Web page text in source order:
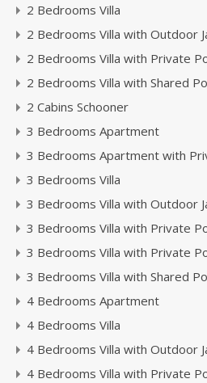
2 Bedrooms Villa
2 Bedrooms Villa with Outdoor
2 Bedrooms Villa with Private
2 Bedrooms Villa with Shared
2 Cabins Schooner
3 Bedrooms Apartment
3 Bedrooms Apartment with
3 Bedrooms Villa
3 Bedrooms Villa with Outdoor
3 Bedrooms Villa with Private
3 Bedrooms Villa with Private
3 Bedrooms Villa with Shared
4 Bedrooms Apartment
4 Bedrooms Villa
4 Bedrooms Villa with Outdoor
4 Bedrooms Villa with Private